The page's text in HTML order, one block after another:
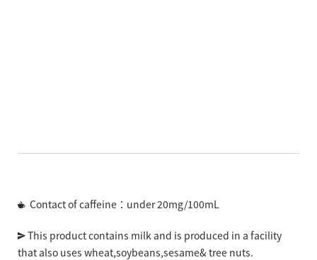
Contact of caffeine：under 20mg/100mL
This product contains milk and is produced in a facility
that also uses wheat,soybeans,sesame& tree nuts.